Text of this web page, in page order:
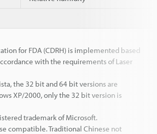
for FDA (CDRH) is implemented based
with the requirements of Laser
the 32 bit and 64 bit versions are
XP/2000, only the 32 bit version is
trademark of Microsoft.
compatible. Traditional Chinese not